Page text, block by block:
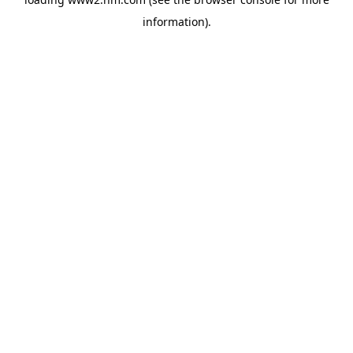
information).